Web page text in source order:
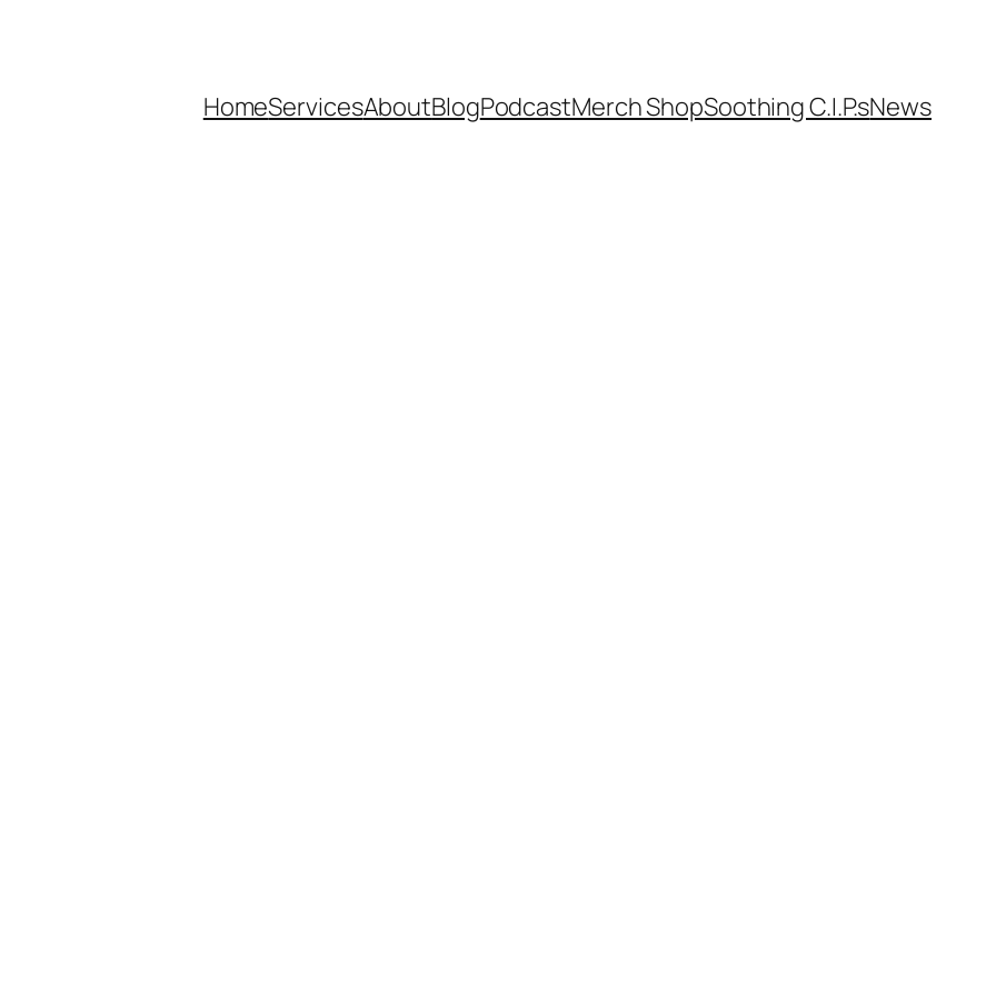
HomeServicesAboutBlogPodcastMerch ShopSoothing C.I.P.sNews